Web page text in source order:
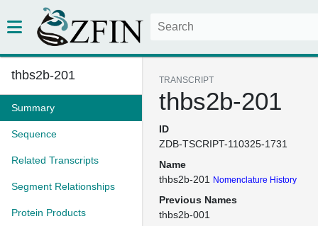
thbs2b-201
Summary
Sequence
Related Transcripts
Segment Relationships
Protein Products
TRANSCRIPT
thbs2b-201
ID
ZDB-TSCRIPT-110325-1731
Name
thbs2b-201
Nomenclature History
Previous Names
thbs2b-001